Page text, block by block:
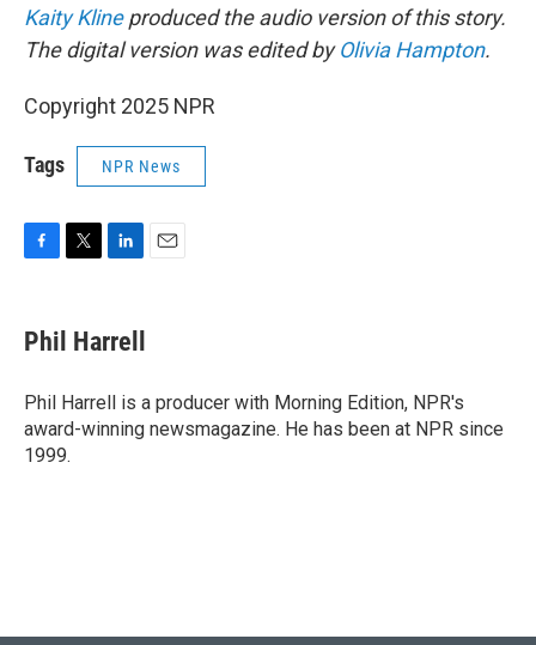
Kaity Klineproduced the audio version of this story.
The digital version was edited byOlivia Hampton.
Copyright 2025 NPR
Tags NPR News
e
b
o
k
t
t
r
k
e
I
n
Phil Harrell
Phil Harrell is a producer with Morning Edition, NPR's
award-winning newsmagazine. He has been at NPR since
1999.